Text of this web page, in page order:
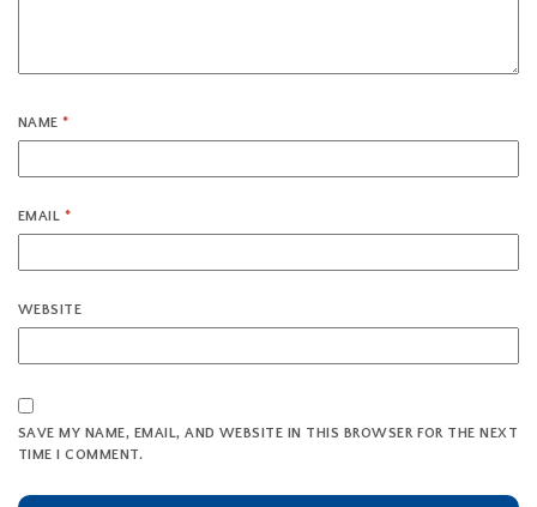
NAME*
EMAIL *
WEBSITE
SAVE MY NAME, EMAIL, AND WEBSITE IN THIS BROWSER FOR THE NEXT
TIME I COMMENT.